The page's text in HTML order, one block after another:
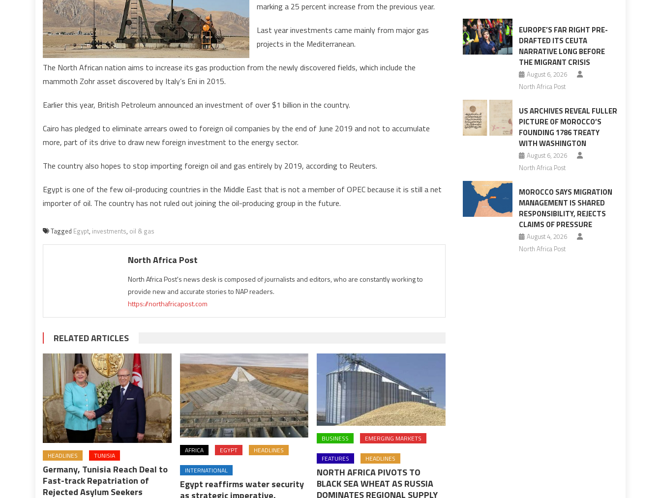
Gas
marking a 25 percent increase from the previous year.
Last year investments came mainly from major gas
projects in the Mediterranean.
The North African nation aims to increase its gas production from the newly discovered fields, which include the
mammoth Zohr asset discovered by Italy’s Eni in 2015.
Earlier this year, British Petroleum announced an investment of over $1 billion in the country.
Cairo has pledged to eliminate arrears owed to foreign oil companies by the end of June 2019 and not to accumulate
more, part of its drive to draw new foreign investment to the energy sector.
The country also hopes to stop importing foreign oil and gas entirely by 2019, according to Reuters.
Egypt is one of the few oil-producing countries in the Middle East that is not a member of OPEC because it is still a net
importer of oil. The country has not ruled out joining the oil-producing group in the future.
Tagged Egypt, investments, oil & gas
North Africa Post
North Africa Post's news desk is composed of journalists and editors, who are constantly working to
provide new and accurate stories to NAP readers.
https://northafricapost.com
RELATED ARTICLES
HEADLINES TUNISIA
Germany, Tunisia Reach Deal to
Fast-track Repatriation of
Rejected Asylum Seekers
AFRICA EGYPT HEADLINES
INTERNATIONAL
Egypt reaffirms water security
as strategic imperative,
BUSINESS EMERGING MARKETS
FEATURES HEADLINES
NORTH AFRICA PIVOTS TO
BLACK SEA WHEAT AS RUSSIA
DOMINATES REGIONAL SUPPLY
surge
EUROPE’S FAR RIGHT PRE-
DRAFTED ITS CEUTA
NARRATIVE LONG BEFORE
THE MIGRANT CRISIS
August 6, 2026
North Africa Post
US ARCHIVES REVEAL FULLER
PICTURE OF MOROCCO’S
FOUNDING 1786 TREATY
WITH WASHINGTON
August 6, 2026
North Africa Post
MOROCCO SAYS MIGRATION
MANAGEMENT IS SHARED
RESPONSIBILITY, REJECTS
CLAIMS OF PRESSURE
August 4, 2026
North Africa Post